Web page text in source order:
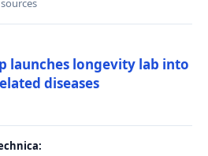
sources
launches longevity lab into
diseases